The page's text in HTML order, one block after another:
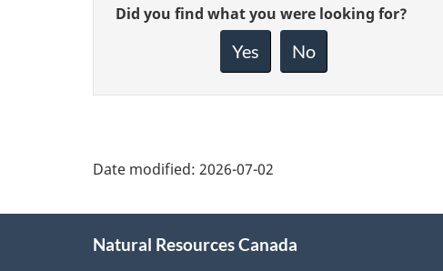
Give
Did you find what you were looking for?
Yes No
Date modified: 2026-07-02
Natural Resources Canada